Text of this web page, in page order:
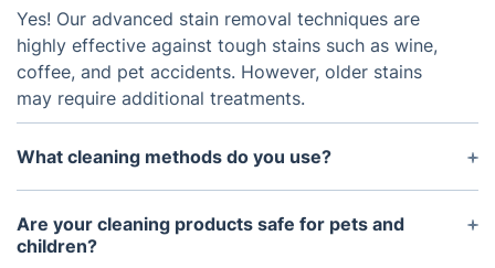
Yes! Our advanced stain removal techniques are
highly effective against tough stains such as wine,
coffee, and pet accidents. However, older stains
may require additional treatments.
What cleaning methods do you use?
We use hot water extraction (steam cleaning) for a
deep clean and dry cleaning for delicate or
moisture-sensitive carpets. Both methods deliver
Are your cleaning products safe for pets and
children?